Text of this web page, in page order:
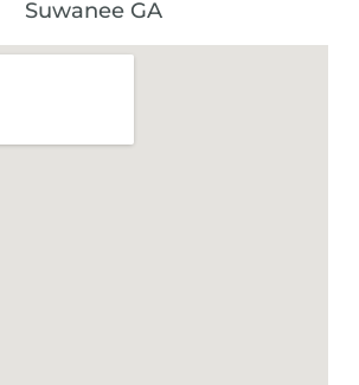
Suwanee GA